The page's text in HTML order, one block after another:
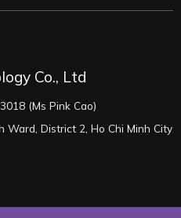
Co., Ltd
(Ms Pink Cao)
Ward, District 2, Ho Chi Minh City